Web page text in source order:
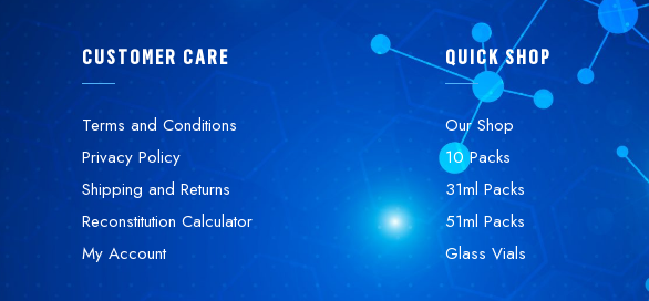
CUSTOMER CARE
Terms and Conditions
Privacy Policy
Shipping and Returns
Reconstitution Calculator
My Account
QUICK SHOP
Our Shop
10 Packs
31ml Packs
51ml Packs
Glass Vials